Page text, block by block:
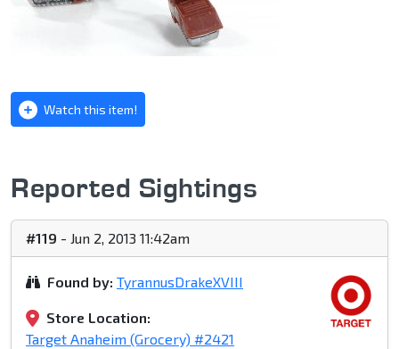
Watch this item!
Reported Sightings
#119 - Jun 2, 2013 11:42am
Found by: TyrannusDrakeXVIII
Store Location:
Target Anaheim (Grocery) #2421